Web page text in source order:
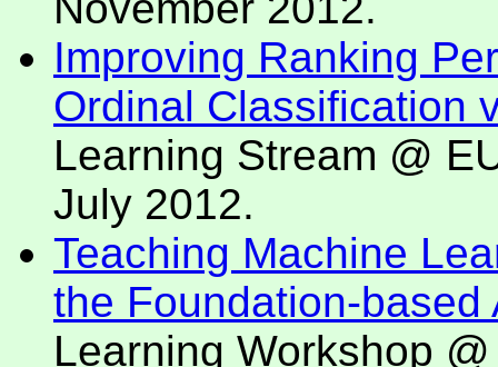
Improving Ranking
Ordinal Classification
Learning Stream @
July 2012.
Teaching Machine
the Foundation-based
Learning Workshop